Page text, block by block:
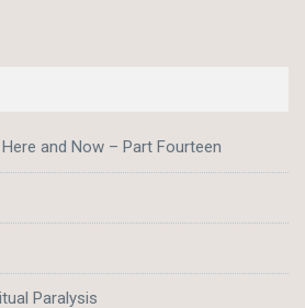
and Now – Part Fourteen
Paralysis